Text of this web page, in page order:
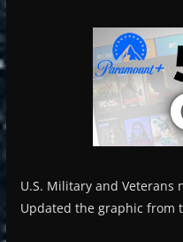
U.S. Military and Veterans
Updated the graphic from